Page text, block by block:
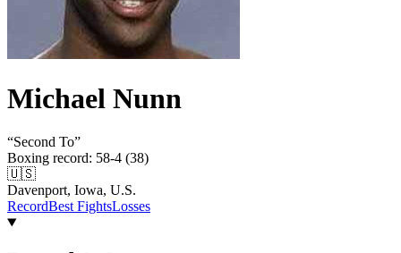
Michael Nunn
“Second To”
Boxing record: 58-4 (38)
🇺🇸
Davenport, Iowa, U.S.
RecordBest FightsLosses